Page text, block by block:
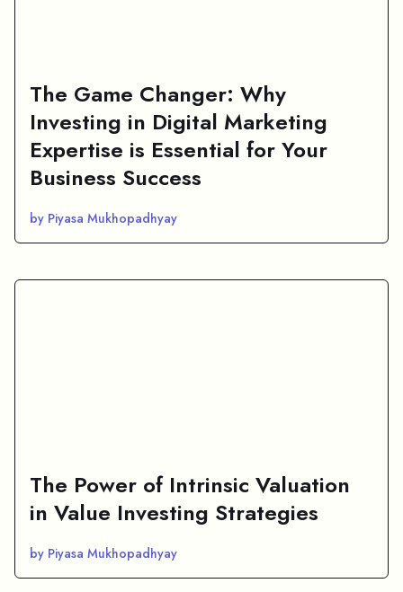
The Game Changer: Why
Investing in Digital Marketing
Expertise is Essential for Your
Business Success
by Piyasa Mukhopadhyay
The Power of Intrinsic Valuation
in Value Investing Strategies
by Piyasa Mukhopadhyay